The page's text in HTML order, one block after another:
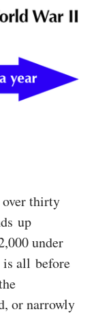
thirty
up
under
all before
or narrowly